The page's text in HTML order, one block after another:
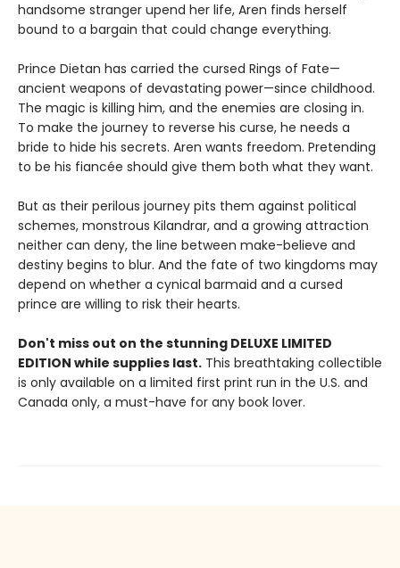
handsome stranger upend her life, Aren finds herself
bound to a bargain that could change everything.
Prince Dietan has carried the cursed Rings of Fate—
ancient weapons of devastating power—since childhood.
The magic is killing him, and the enemies are closing in.
To make the journey to reverse his curse, he needs a
bride to hide his secrets. Aren wants freedom. Pretending
to be his fiancée should give them both what they want.
But as their perilous journey pits them against political
schemes, monstrous Kilandrar, and a growing attraction
neither can deny, the line between make-believe and
destiny begins to blur. And the fate of two kingdoms may
depend on whether a cynical barmaid and a cursed
prince are willing to risk their hearts.
Don't miss out on the stunning DELUXE LIMITED
EDITION while supplies last. This breathtaking collectible
is only available on a limited first print run in the U.S. and
Canada only, a must-have for any book lover.